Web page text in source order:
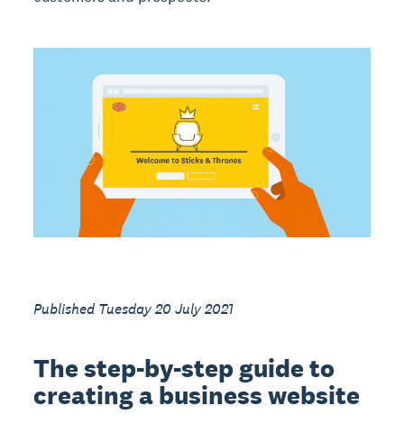
Published Tuesday 20 July 2021
The step-by-step guide to
creating a business website